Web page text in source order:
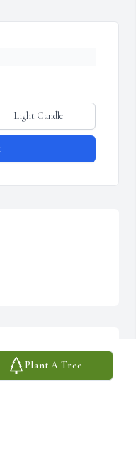
Plant A Tree
Light Candle
Hatch-Bailey